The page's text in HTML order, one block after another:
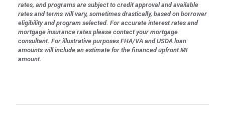
rates, and programs are subject to credit approval and available
rates and terms will vary, sometimes drastically, based on borrower
eligibility and program selected. For accurate interest rates and
mortgage insurance rates please contact your mortgage
consultant. For illustrative purposes FHA/VA and USDA loan
amounts will include an estimate for the financed upfront MI
amount.